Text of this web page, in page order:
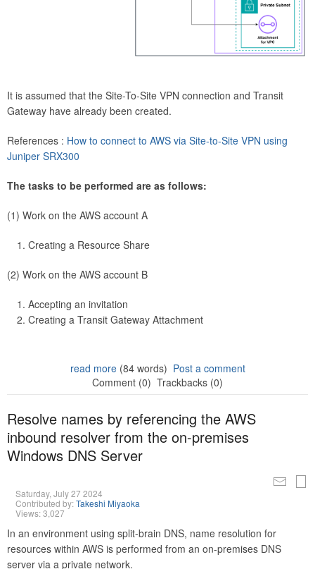
It is assumed that the Site-To-Site VPN connection and Transit
Gateway have already been created.
References : How to connect to AWS via Site-to-Site VPN using
Juniper SRX300
The tasks to be performed are as follows:
(1) Work on the AWS account A
Creating a Resource Share
(2) Work on the AWS account B
Accepting an invitation
Creating a Transit Gateway Attachment
read more(84 words) Post a comment
Comment (0) Trackbacks (0)
Resolve names by referencing the AWS
inbound resolver from the on-premises
Windows DNS Server
Saturday, July 27 2024
Contributed by:Takeshi Miyaoka
Views: 3,027
In an environment using split-brain DNS, name resolution for
resources within AWS is performed from an on-premises DNS
server via a private network.